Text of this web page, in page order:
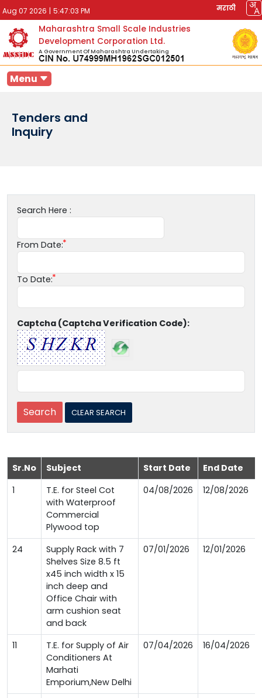
Aug 07 2026 | 5:47:03 PM मराठी
Maharashtra Small Scale Industries
Development Corporation Ltd.
A Government Of Maharashtra Undertaking
Menu
Tenders and
Inquiry
Search Here :
From Date:
To Date:
Captcha (Captcha Verification Code):
Sr.No Subject Start Date End Date
1
T.E. for Steel Cot
with Waterproof
Commercial
Plywood top
04/08/2026 12/08/2026
24
Supply Rack with 7
Shelves Size 8.5 ft
x45 inch width x 15
inch deep and
Office Chair with
arm cushion seat
and back
07/01/2026 12/01/2026
11
T.E. for Supply of Air
Conditioners At
Marhati
Emporium,New Delhi
07/04/2026 16/04/2026